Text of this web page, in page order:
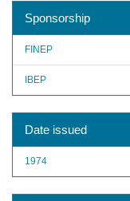
Sponsorship
FINEP
IBEP
Date issued
1974